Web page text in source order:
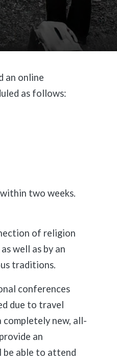
an online
as follows:
two weeks.
of religion
well as by an
traditions.
conferences
due to travel
new, all-
an
able to attend